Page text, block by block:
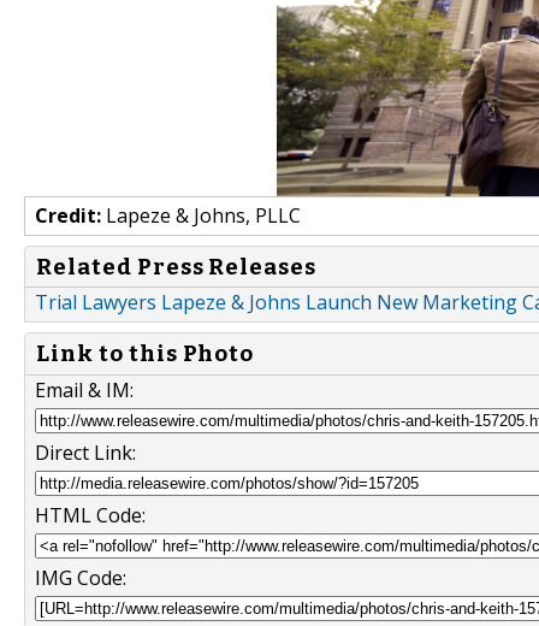
Credit: Lapeze & Johns, PLLC
Related Press Releases
Trial Lawyers Lapeze & Johns Launch New Marketing
Link to this Photo
Email & IM:
Direct Link:
HTML Code:
IMG Code: